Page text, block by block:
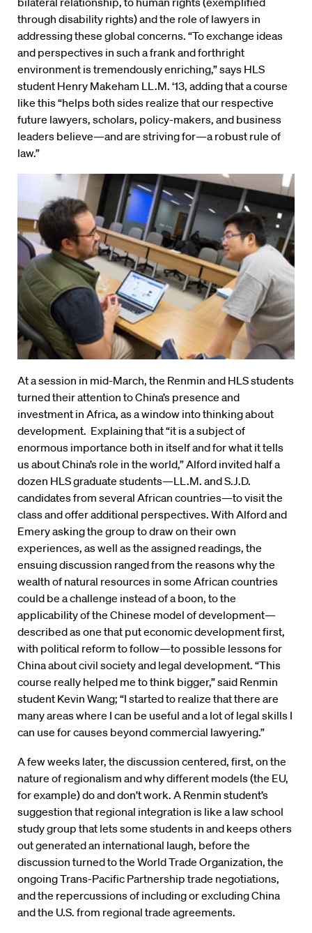
through disability rights) and the role of lawyers in
addressing these global concerns. “To exchange ideas
and perspectives in such a frank and forthright
environment is tremendously enriching,” says HLS
student Henry Makeham LL.M. ‘13, adding that a course
like this “helps both sides realize that our respective
future lawyers, scholars, policy-makers, and business
leaders believe—and are striving for—a robust rule of
law.”
At a session in mid-March, the Renmin and HLS students
turned their attention to China’s presence and
investment in Africa, as a window into thinking about
development. Explaining that “it is a subject of
enormous importance both in itself and for what it tells
us about China’s role in the world,” Alford invited half a
dozen HLS graduate students—LL.M. and S.J.D.
candidates from several African countries—to visit the
class and offer additional perspectives. With Alford and
Emery asking the group to draw on their own
experiences, as well as the assigned readings, the
ensuing discussion ranged from the reasons why the
wealth of natural resources in some African countries
could be a challenge instead of a boon, to the
applicability of the Chinese model of development—
described as one that put economic development first,
with political reform to follow—to possible lessons for
China about civil society and legal development. “This
course really helped me to think bigger,” said Renmin
student Kevin Wang; “I started to realize that there are
many areas where I can be useful and a lot of legal skills I
can use for causes beyond commercial lawyering.”
A few weeks later, the discussion centered, first, on the
nature of regionalism and why different models (the EU,
for example) do and don’t work. A Renmin student’s
suggestion that regional integration is like a law school
study group that lets some students in and keeps others
out generated an international laugh, before the
discussion turned to the World Trade Organization, the
ongoing Trans-Pacific Partnership trade negotiations,
and the repercussions of including or excluding China
and the U.S. from regional trade agreements.